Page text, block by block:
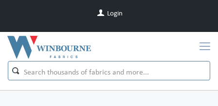
Login